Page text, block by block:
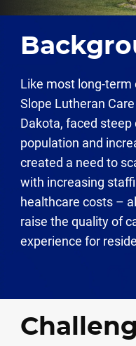
Like most long-
Slope Lutheran
Dakota, faced
population and
created a need to
with increasing
healthcare costs –
raise the quality of
experience for